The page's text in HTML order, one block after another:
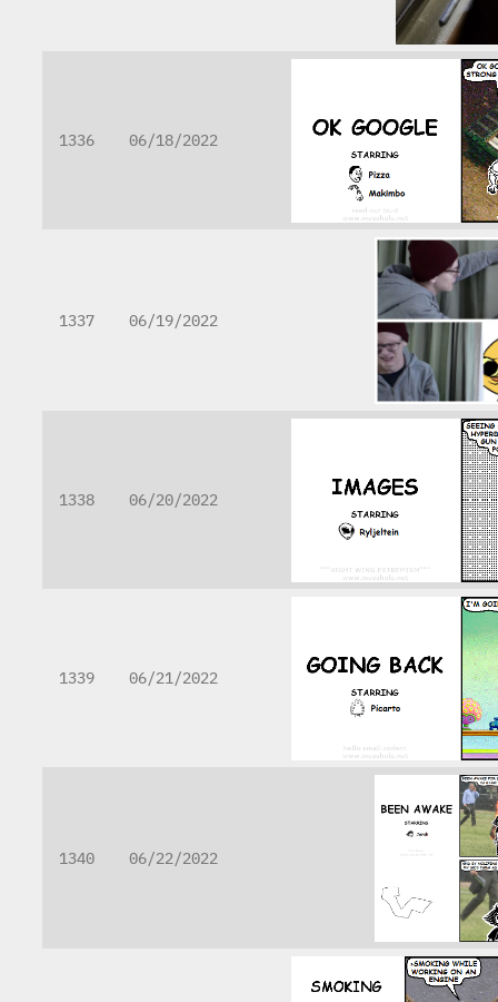
1336 06/18/2022
1337 06/19/2022
1338 06/20/2022
1339 06/21/2022
1340 06/22/2022